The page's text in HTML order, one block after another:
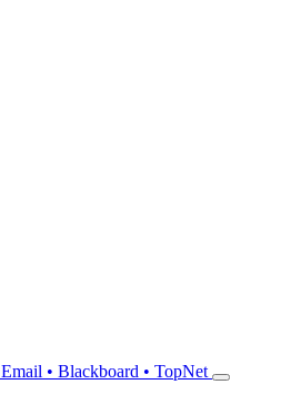
Email • Blackboard • TopNet